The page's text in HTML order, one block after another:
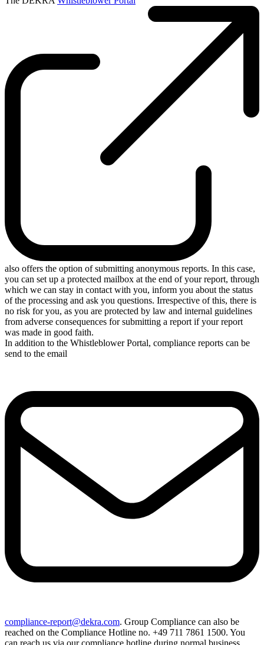
also offers the option of submitting anonymous reports. In this case,
you can set up a protected mailbox at the end of your report, through
which we can stay in contact with you, inform you about the status
of the processing and ask you questions. Irrespective of this, there is
no risk for you, as you are protected by law and internal guidelines
from adverse consequences for submitting a report if your report
was made in good faith.
In addition to the Whistleblower Portal, compliance reports can be
send to the email
compliance-report@dekra.com. Group Compliance can also be
reached on the Compliance Hotline no. +49 711 7861 1500. You